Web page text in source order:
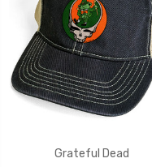
Grateful Dead